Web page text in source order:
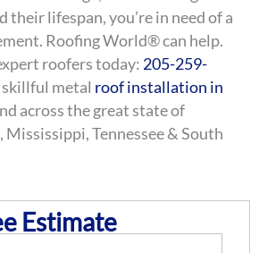
their lifespan, you’re in need of a
Roofing World® can help.
roofers today: 205-259-
skillful metal roof installation in
across the great state of
Mississippi, Tennessee & South
Estimate